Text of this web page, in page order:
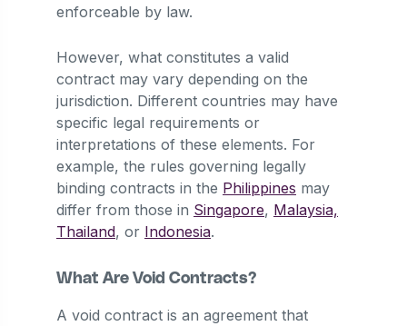
enforceable by law.
However, what constitutes a valid
contract may vary depending on the
jurisdiction. Different countries may have
specific legal requirements or
interpretations of these elements. For
example, the rules governing legally
binding contracts in the Philippines may
differ from those in Singapore, Malaysia,
Thailand, or Indonesia.
What Are Void Contracts?
A void contract is an agreement that